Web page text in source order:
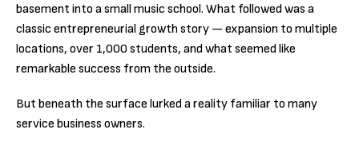
basement into a small music school. What followed was a
classic entrepreneurial growth story — expansion to multiple
locations, over 1,000 students, and what seemed like
remarkable success from the outside.
But beneath the surface lurked a reality familiar to many
service business owners.